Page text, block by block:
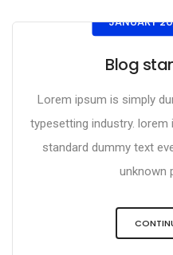
JANUARY
Blog
Lorem ipsum is simply
typesetting industry.
standard dummy text
unknown